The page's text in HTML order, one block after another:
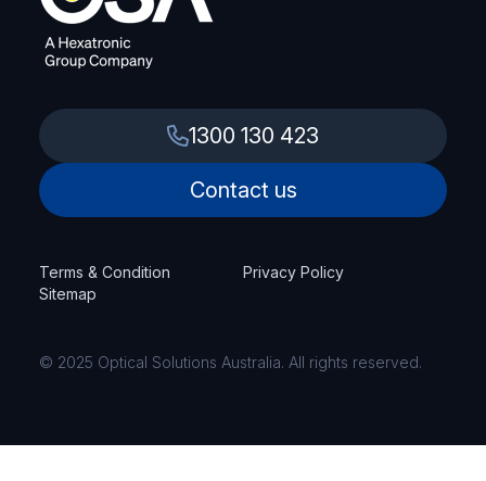
1300 130 423
Contact us
Terms & Condition
Privacy Policy
Sitemap
© 2025 Optical Solutions Australia. All rights reserved.